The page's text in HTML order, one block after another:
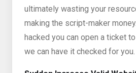
ultimately wasting your
making the script-maker
hacked you can open a ticket
we can have it checked for you.